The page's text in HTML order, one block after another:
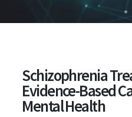
Schizophrenia
Evidence-Based
Mental Health